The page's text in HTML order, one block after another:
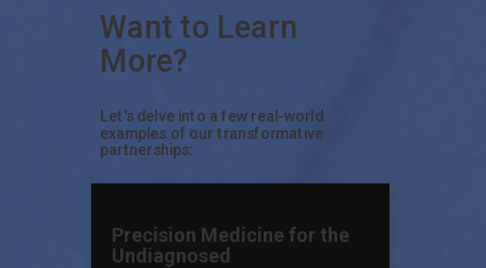
Want to Learn
More?
Let's delve into a few real-world
examples of our transformative
partnerships:
Precision Medicine for the
Undiagnosed